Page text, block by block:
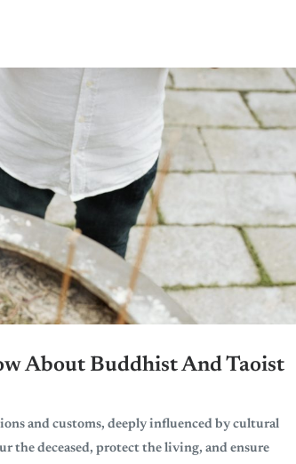
About Buddhist And Taoist
and customs, deeply influenced by cultural
the deceased, protect the living, and ensure